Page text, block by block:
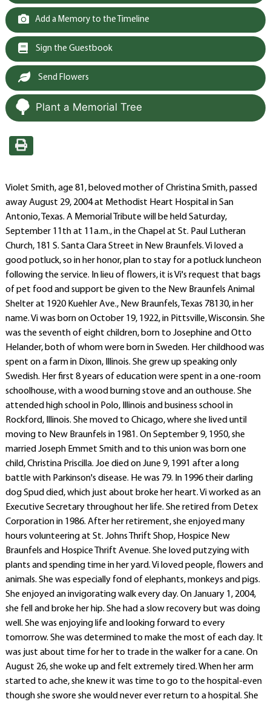
Add a Memory to the Timeline
Sign the Guestbook
Send Flowers
Plant a Memorial Tree
Violet Smith, age 81, beloved mother of Christina Smith, passed
away August 29, 2004 at Methodist Heart Hospital in San
Antonio, Texas. A Memorial Tribute will be held Saturday,
September 11th at 11a.m., in the Chapel at St. Paul Lutheran
Church, 181 S. Santa Clara Street in New Braunfels. Vi loved a
good potluck, so in her honor, plan to stay for a potluck luncheon
following the service. In lieu of flowers, it is Vi's request that bags
of pet food and support be given to the New Braunfels Animal
Shelter at 1920 Kuehler Ave., New Braunfels, Texas 78130, in her
name. Vi was born on October 19, 1922, in Pittsville, Wisconsin. She
was the seventh of eight children, born to Josephine and Otto
Helander, both of whom were born in Sweden. Her childhood was
spent on a farm in Dixon, Illinois. She grew up speaking only
Swedish. Her first 8 years of education were spent in a one-room
schoolhouse, with a wood burning stove and an outhouse. She
attended high school in Polo, Illinois and business school in
Rockford, Illinois. She moved to Chicago, where she lived until
moving to New Braunfels in 1981. On September 9, 1950, she
married Joseph Emmet Smith and to this union was born one
child, Christina Priscilla. Joe died on June 9, 1991 after a long
battle with Parkinson's disease. He was 79. In 1996 their darling
dog Spud died, which just about broke her heart. Vi worked as an
Executive Secretary throughout her life. She retired from Detex
Corporation in 1986. After her retirement, she enjoyed many
hours volunteering at St. Johns Thrift Shop, Hospice New
Braunfels and Hospice Thrift Avenue. She loved putzying with
plants and spending time in her yard. Vi loved people, flowers and
animals. She was especially fond of elephants, monkeys and pigs.
She enjoyed an invigorating walk every day. On January 1, 2004,
she fell and broke her hip. She had a slow recovery but was doing
well. She was enjoying life and looking forward to every
tomorrow. She was determined to make the most of each day. It
was just about time for her to trade in the walker for a cane. On
August 26, she woke up and felt extremely tired. When her arm
started to ache, she knew it was time to go to the hospital-even
though she swore she would never ever return to a hospital. She